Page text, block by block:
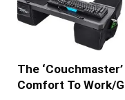
The
Comfort To Work/